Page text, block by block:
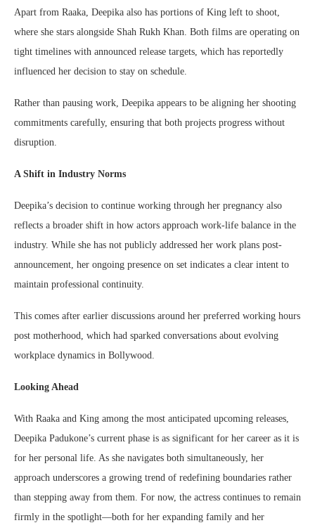
Apart from Raaka, Deepika also has portions of King left to shoot,
where she stars alongside Shah Rukh Khan. Both films are operating on
tight timelines with announced release targets, which has reportedly
influenced her decision to stay on schedule.
Rather than pausing work, Deepika appears to be aligning her shooting
commitments carefully, ensuring that both projects progress without
disruption.
A Shift in Industry Norms
Deepika’s decision to continue working through her pregnancy also
reflects a broader shift in how actors approach work-life balance in the
industry. While she has not publicly addressed her work plans post-
announcement, her ongoing presence on set indicates a clear intent to
maintain professional continuity.
This comes after earlier discussions around her preferred working hours
post motherhood, which had sparked conversations about evolving
workplace dynamics in Bollywood.
Looking Ahead
With Raaka and King among the most anticipated upcoming releases,
Deepika Padukone’s current phase is as significant for her career as it is
for her personal life. As she navigates both simultaneously, her
approach underscores a growing trend of redefining boundaries rather
than stepping away from them. For now, the actress continues to remain
firmly in the spotlight—both for her expanding family and her